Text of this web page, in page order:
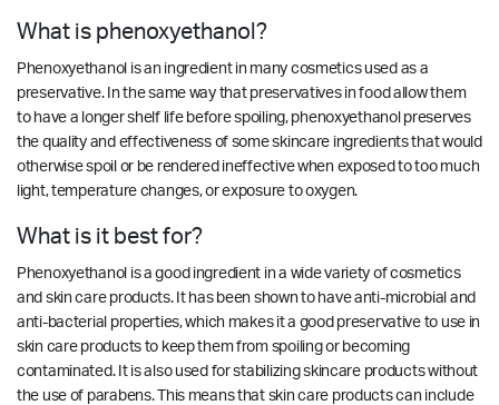
What is phenoxyethanol?
Phenoxyethanol is an ingredient in many cosmetics used as a
preservative. In the same way that preservatives in food allow them
to have a longer shelf life before spoiling, phenoxyethanol preserves
the quality and effectiveness of some skincare ingredients that would
otherwise spoil or be rendered ineffective when exposed to too much
light, temperature changes, or exposure to oxygen.
What is it best for?
Phenoxyethanol is a good ingredient in a wide variety of cosmetics
and skin care products. It has been shown to have anti-microbial and
anti-bacterial properties, which makes it a good preservative to use in
skin care products to keep them from spoiling or becoming
contaminated. It is also used for stabilizing skincare products without
the use of parabens. This means that skin care products can include